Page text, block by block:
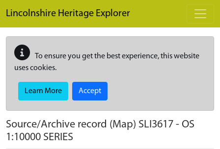
Lincolnshire Heritage Explorer
To ensure you get the best experience, this website
uses cookies.
Learn More Accept
Source/Archive record (Map) SLI3617 - OS
1:10000 SERIES